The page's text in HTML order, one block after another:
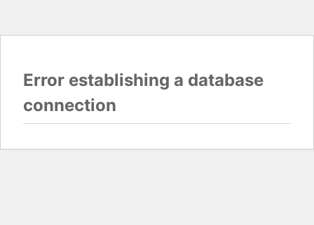
Error establishing a database
connection